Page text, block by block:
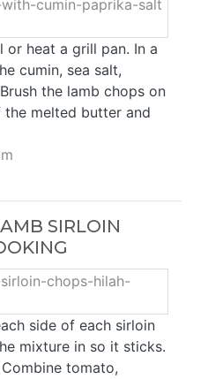
or heat a grill pan. In a
cumin, sea salt,
the lamb chops on
melted butter and
SIRLOIN
side of each sirloin
mixture in so it sticks.
tomato,